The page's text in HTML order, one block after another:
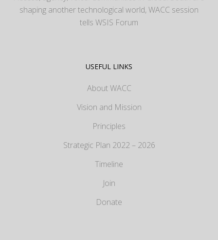
shaping another technological world, WACC session
tells WSIS Forum
USEFUL LINKS
About WACC
Vision and Mission
Principles
Strategic Plan 2022 – 2026
Timeline
Join
Donate